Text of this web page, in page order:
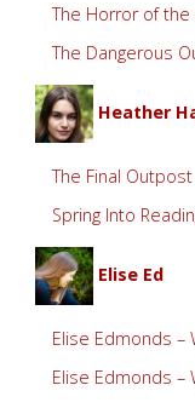
The Horror of the
The Dangerous
Heather
The Final
Spring Into
Elise Ed
Elise Edmonds –
Elise Edmonds –